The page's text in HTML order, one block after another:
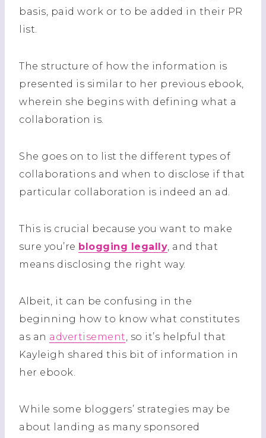
basis, paid work or to be added in their PR
list.
The structure of how the information is
presented is similar to her previous ebook,
wherein she begins with defining what a
collaboration is.
She goes on to list the different types of
collaborations and when to disclose if that
particular collaboration is indeed an ad.
This is crucial because you want to make
sure you’re blogging legally, and that
means disclosing the right way.
Albeit, it can be confusing in the
beginning how to know what constitutes
as an advertisement, so it’s helpful that
Kayleigh shared this bit of information in
her ebook.
While some bloggers’ strategies may be
about landing as many sponsored